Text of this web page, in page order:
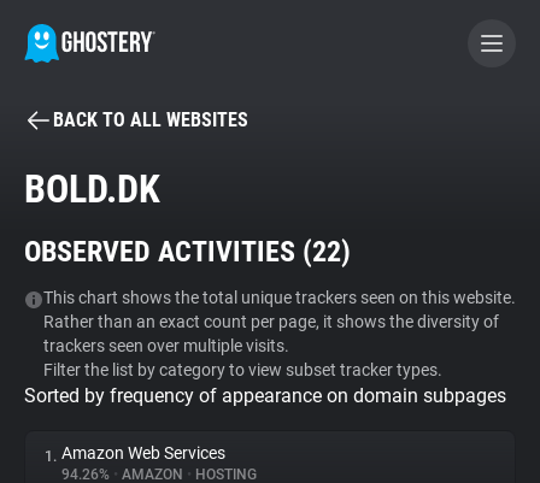
BECOME A CONTRIBUTOR
Tracker & Ad Blocker
WhoTracks.Me
Privacy Digest
BACK TO ALL WEBSITES
BOLD.DK
OBSERVED ACTIVITIES (22)
This chart shows the total unique trackers seen on this website.
Rather than an exact count per page, it shows the diversity of
trackers seen over multiple visits.
Filter the list by category to view subset tracker types.
Sorted by frequency of appearance on domain subpages
1. Amazon Web Services
94.26% • AMAZON • HOSTING